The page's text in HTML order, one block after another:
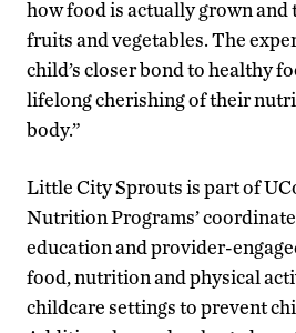
how food is actually grown and
fruits and vegetables. The
child’s closer bond to healthy
lifelong cherishing of their
body.”
Little City Sprouts is part of
Nutrition Programs’
education and provider-
food, nutrition and physical
childcare settings to prevent